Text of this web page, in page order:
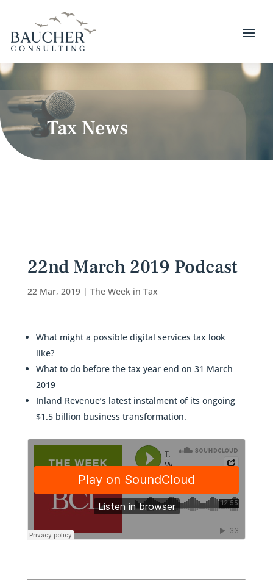
Tax News
22nd March 2019 Podcast
22 Mar, 2019| The Week in Tax
What might a possible digital services tax look
like?
What to do before the tax year end on 31 March
2019
Inland Revenue’s latest instalment of its ongoing
$1.5 billion business transformation.